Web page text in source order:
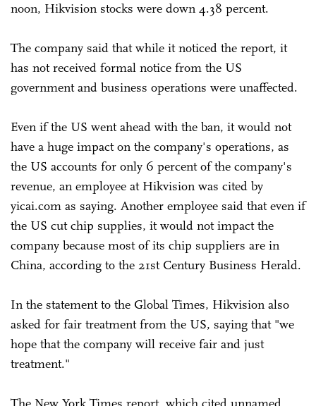
noon, Hikvision stocks were down 4.38 percent.
The company said that while it noticed the report, it
has not received formal notice from the US
government and business operations were unaffected.
Even if the US went ahead with the ban, it would not
have a huge impact on the company's operations, as
the US accounts for only 6 percent of the company's
revenue, an employee at Hikvision was cited by
yicai.com as saying. Another employee said that even if
the US cut chip supplies, it would not impact the
company because most of its chip suppliers are in
China, according to the 21st Century Business Herald.
In the statement to the Global Times, Hikvision also
asked for fair treatment from the US, saying that "we
hope that the company will receive fair and just
treatment."